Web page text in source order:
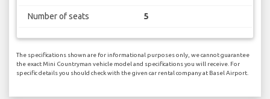
Number of seats 5
The specifications shown are for informational purposes only, we cannot guarantee
the exact Mini Countryman vehicle model and specifications you will receive. For
specific details you should check with the given car rental company at Basel Airport.